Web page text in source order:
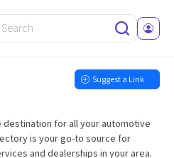
Suggest a Link
for all your automotive
is your go-to source for
and dealerships in your area.